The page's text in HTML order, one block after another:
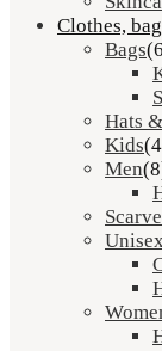
Clothes,
Bags
Hats
Kids
Men
Unisex